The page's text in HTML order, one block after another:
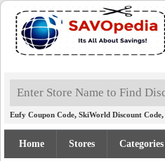
Eufy Coupon Code, SkiWorld Discount Code,
Home Stores Categories